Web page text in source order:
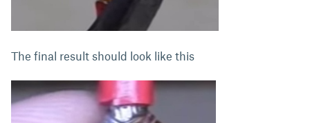
The final result should look like this